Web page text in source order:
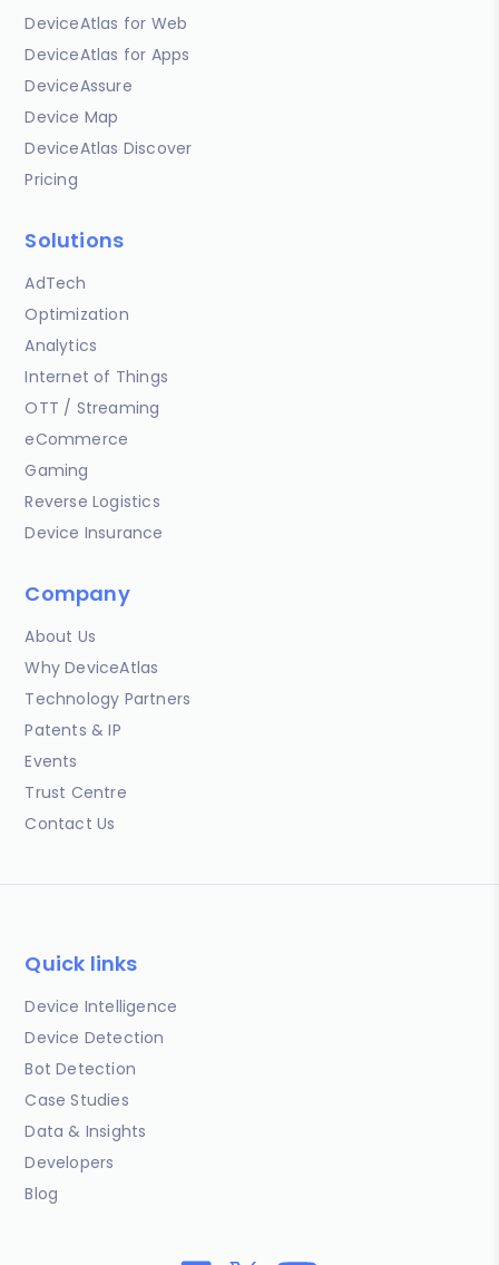
DeviceAtlas for Web
DeviceAtlas for Apps
DeviceAssure
Device Map
DeviceAtlas Discover
Pricing
Solutions
AdTech
Optimization
Analytics
Internet of Things
OTT / Streaming
eCommerce
Gaming
Reverse Logistics
Device Insurance
Company
About Us
Why DeviceAtlas
Technology Partners
Patents & IP
Events
Trust Centre
Contact Us
Quick links
Device Intelligence
Device Detection
Bot Detection
Case Studies
Data & Insights
Developers
Blog